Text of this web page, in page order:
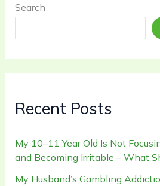
Search
Recent Posts
My 10–11 Year Old Is Not
and Becoming Irritable – What
My Husband’s Gambling